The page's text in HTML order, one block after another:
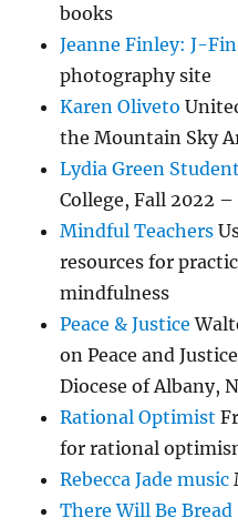
books
Jeanne Finley: J-
photography site
Karen Oliveto
the Mountain Sky
Lydia Green
College, Fall 2022
Mindful Teachers
resources for
mindfulness
Peace & Justice
on Peace and
Diocese of Albany,
Rational Optimist
for rational
Rebecca Jade music
There Will Be